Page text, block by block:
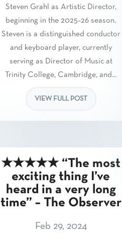
Steven Grahl as Artistic Director,
beginning in the 2025–26 season.
Steven is a distinguished conductor
and keyboard player, currently
serving as Director of Music at
Trinity College, Cambridge, and...
VIEW FULL POST
★★★★★ “The most
exciting thing I’ve
heard in a very long
time” – The Observer
Feb 29, 2024